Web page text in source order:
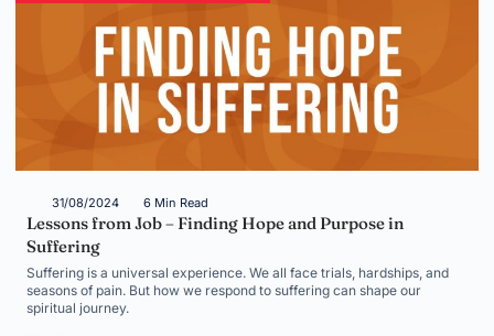
31/08/2024 6 Min Read
Lessons from Job – Finding Hope and Purpose in
Suffering
Suffering is a universal experience. We all face trials, hardships, and
seasons of pain. But how we respond to suffering can shape our
spiritual journey.